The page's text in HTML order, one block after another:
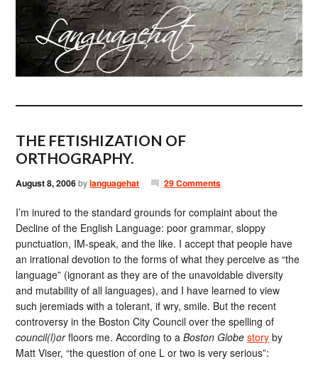
THE FETISHIZATION OF
ORTHOGRAPHY.
August 8, 2006bylanguagehat 29 Comments
I’m inured to the standard grounds for complaint about the
Decline of the English Language: poor grammar, sloppy
punctuation, IM-speak, and the like. I accept that people have
an irrational devotion to the forms of what they perceive as “the
language” (ignorant as they are of the unavoidable diversity
and mutability of all languages), and I have learned to view
such jeremiads with a tolerant, if wry, smile. But the recent
controversy in the Boston City Council over the spelling of
council(l)orfloors me. According to aBoston Globe story by
Matt Viser, “the question of one L or two is very serious”: